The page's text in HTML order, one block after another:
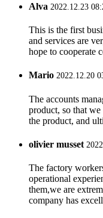
Alva 2022.12.23
This is the first
and services are
hope to cooperate
Mario 2022.12.20
The accounts
product, so that
the product, and
olivier musset
The factory
operational
them,we are
company has